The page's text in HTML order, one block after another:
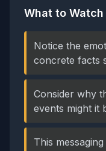
What to Watch
Notice the
concrete facts
Consider why
events might it
This